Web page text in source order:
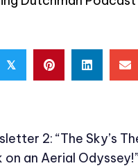
𝕏
2: “The Sky’s
on an Aerial Odyssey!”